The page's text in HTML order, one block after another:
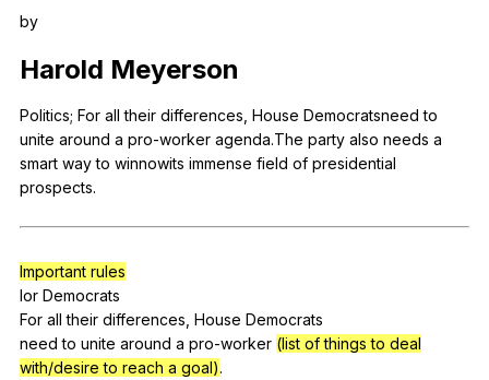
Register safely
Close Menu
by
Harold Meyerson
Politics; For all their differences House Democratsneed to
unite around a pro-worker agenda.The party also needs a
smart way to winnowits immense field of presidential
prospects.
Important rules
lor Democrats
For all their differences House Democrats
needto unite around a pro-worker (list of things to deal
with/desire to reach a goal).